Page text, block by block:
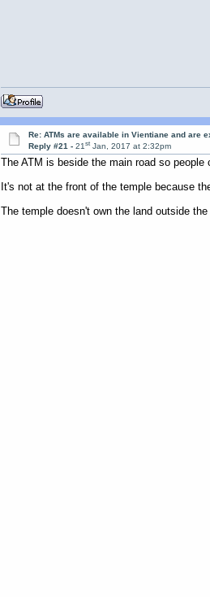
Re: ATMs are available in Vientiane and are
Reply #21 -21st Jan, 2017 at 2:32pm
The ATM is beside the main road so people
It's not at the front of the temple because
The temple doesn't own the land outside